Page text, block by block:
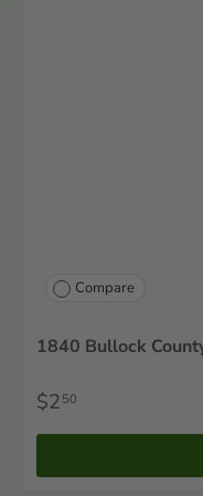
Compare
1840 Bullock
$2 50